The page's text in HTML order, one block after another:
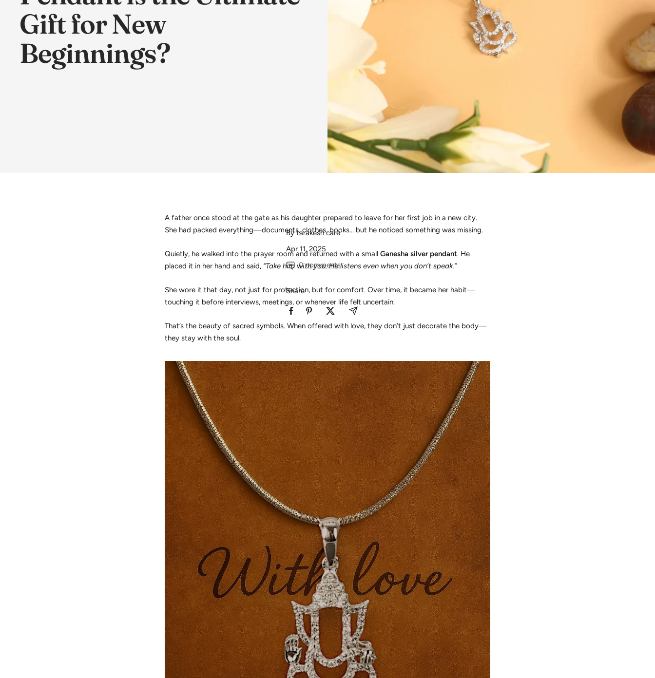
Gift for New
Beginnings?
By tarakesh care
Apr 11, 2025
0 comments
Share
A father once stood at the gate as his daughter prepared to leave for her first job in a new city.
She had packed everything—documents, clothes, books… but he noticed something was missing.
Quietly, he walked into the prayer room and returned with a small Ganesha silver pendant. He
placed it in her hand and said, “Take him with you. He listens even when you don’t speak.”
She wore it that day, not just for protection, but for comfort. Over time, it became her habit—
touching it before interviews, meetings, or whenever life felt uncertain.
That’s the beauty of sacred symbols. When offered with love, they don’t just decorate the body—
they stay with the soul.